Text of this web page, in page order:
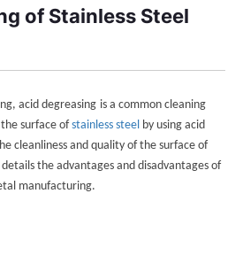
of Stainless Steel
acid degreasing is a common cleaning
surface of stainless steel by using acid
cleanliness and quality of the surface of
the advantages and disadvantages of
manufacturing.